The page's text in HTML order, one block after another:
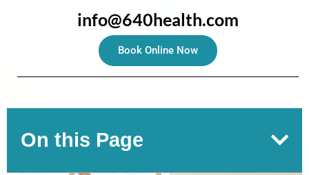
info@640health.com
Book Online Now
On this Page